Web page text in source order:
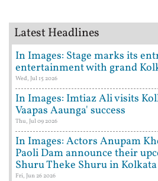
Latest Headlines
In Images: Stage marks its
entertainment with grand
Wed, Jul 15 2026
In Images: Imtiaz Ali visits
Vaapas Aaunga' success
Thu, Jul 09 2026
In Images: Actors Anupam
Paoli Dam announce their
Shuru Theke Shuru in Kolkata
Fri, Jun 26 2026